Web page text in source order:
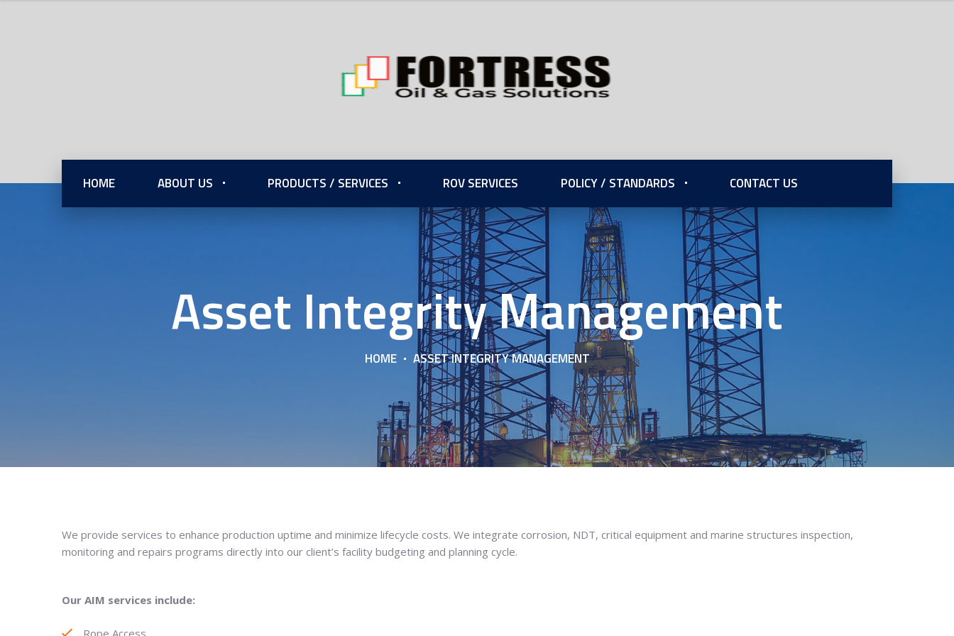
HOME ABOUT US PRODUCTS / SERVICES ROV SERVICES POLICY / STANDARDS CONTACT US
Asset Integrity Management
HOME ASSET INTEGRITY MANAGEMENT
We provide services to enhance production uptime and minimize lifecycle costs. We integrate corrosion, NDT, critical equipment and marine structures inspection,
monitoring and repairs programs directly into our client’s facility budgeting and planning cycle.
Our AIM services include:
Rope Access